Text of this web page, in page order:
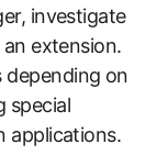
investigate
extension.
depending on
special
applications.